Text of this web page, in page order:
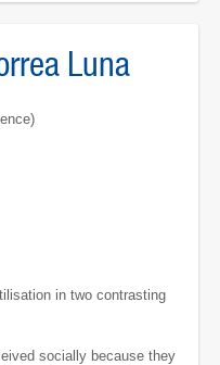
Luna
in two contrasting
socially because they